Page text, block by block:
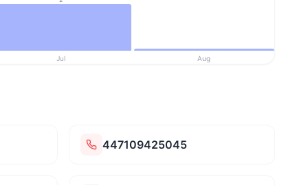
Jul Aug
447109425045